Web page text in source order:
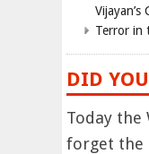
Vijayan’s
Terror in
DID
Today the
forget the